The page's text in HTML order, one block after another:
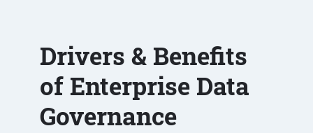
Drivers & Benefits
of Enterprise Data
Governance